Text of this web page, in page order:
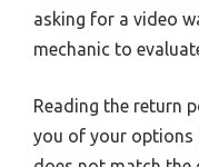
asking for a video
mechanic to
Reading the return
you of your